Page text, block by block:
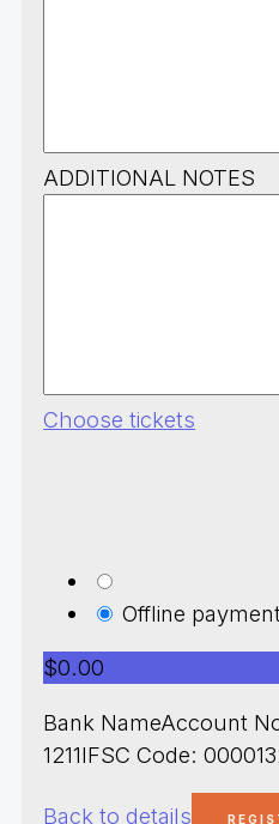
ADDITIONAL NOTES
Choose tickets
Offline payment
$0.00
Bank NameAccount
1211IFSC Code:
Back to details